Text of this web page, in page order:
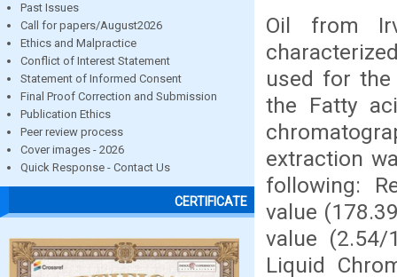
Past Issues
Call for papers/August2026
Ethics and Malpractice
Conflict of Interest Statement
Statement of Informed Consent
Final Proof Correction and Submission
Publication Ethics
Peer review process
Cover images - 2026
Quick Response - Contact Us
CERTIFICATE
Oil from
used for
the Fatty
extraction
following:
value
value (2.54/
Liquid